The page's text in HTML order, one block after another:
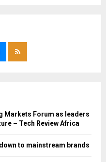
Markets Forum as leaders
– Tech Review Africa
to mainstream brands